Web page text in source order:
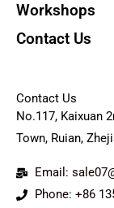
Workshops
Contact Us
Contact Us
No.117, Kaixuan
Town, Ruian,
Email:
Phone: +86